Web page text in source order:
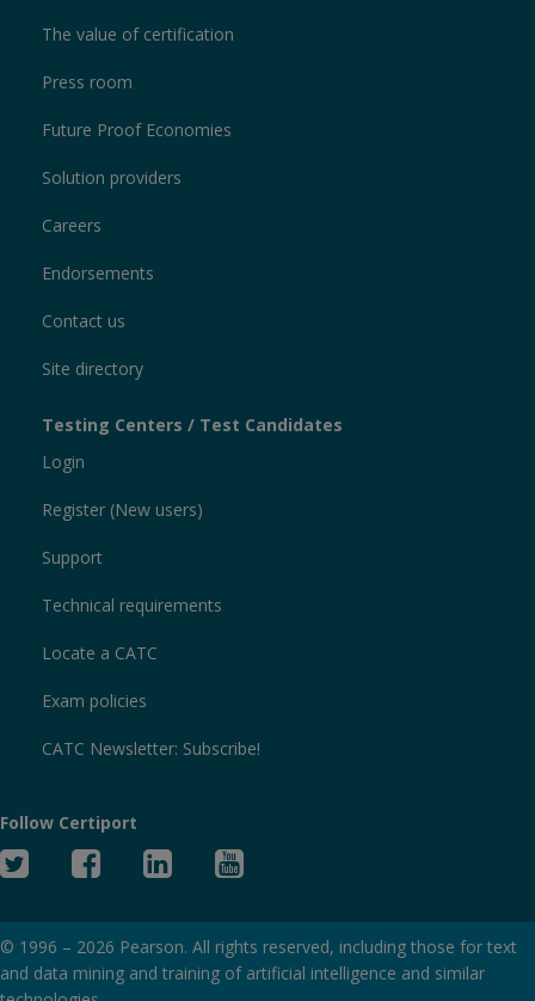
The value of certification
Press room
Future Proof Economies
Solution providers
Careers
Endorsements
Contact us
Site directory
Testing Centers / Test Candidates
Login
Register (New users)
Support
Technical requirements
Locate a CATC
Exam policies
CATC Newsletter: Subscribe!
Follow Certiport
Twitter
Facebook
Linked
© 1996 – 2026 Pearson. All rights reserved, including those for text
and data mining and training of artificial intelligence and similar